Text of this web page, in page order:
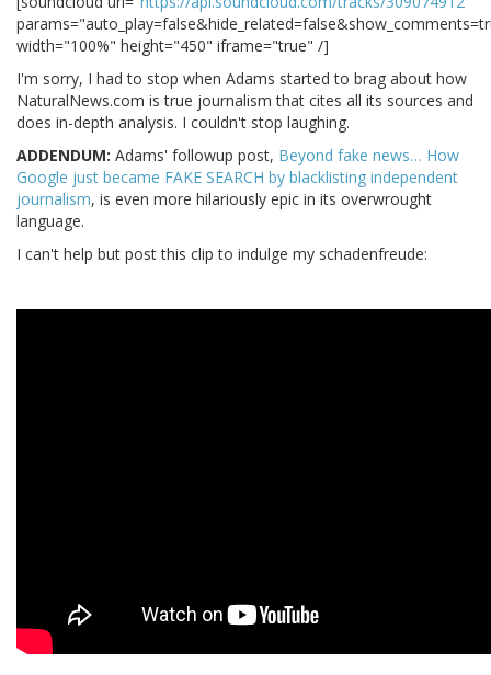
width="100%" height="450" iframe="true" /]
I'm sorry, I had to stop when Adams started to brag about how
NaturalNews.com is true journalism that cites all its sources and
does in-depth analysis. I couldn't stop laughing.
ADDENDUM: Adams' followup post, Beyond fake news… How
Google just became FAKE SEARCH by blacklisting independent
journalism, is even more hilariously epic in its overwrought
language.
I can't help but post this clip to indulge my schadenfreude: